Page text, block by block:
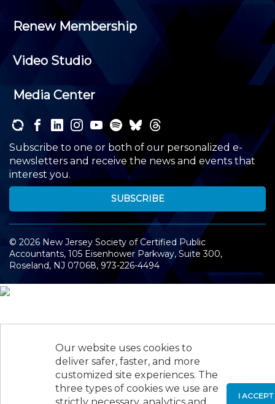
Our website uses cookies to
deliver safer, faster, and more
customized site experiences. The
three types of cookies we use are
I ACCEPT
Renew Membership
Video Studio
Media Center
Subscribe to one or both of our personalized e-
newsletters and receive the news and events that
interest you.
SUBSCRIBE
© 2026 New Jersey Society of Certified Public
Accountants, 105 Eisenhower Parkway, Suite 300,
Roseland, NJ 07068, 973-226-4494